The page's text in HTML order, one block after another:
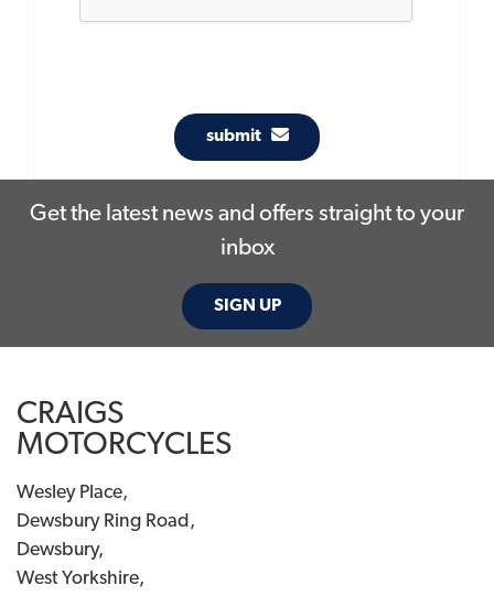
submit
Get the latest news and offers straight to your
inbox
SIGN UP
CRAIGS
MOTORCYCLES
Wesley Place,
Dewsbury Ring Road,
Dewsbury,
West Yorkshire,